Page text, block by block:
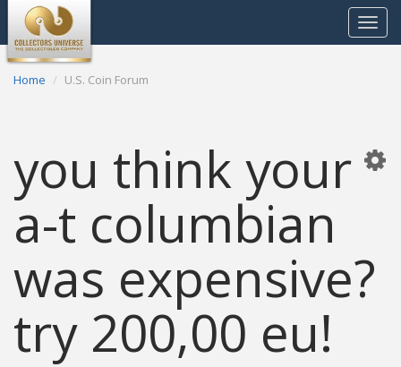
Toggle
Home U.S. Coin Forum
you think your
a-t columbian
was expensive?
try 200,00 eu!